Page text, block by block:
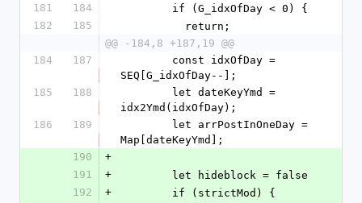
181
184
        if (G_idxOfDay < 0) {
182
185
          return;
@@ -184,8 +187,19 @@
184
187
SEQ[G_idxOfDay--];
185
188
idx2Ymd(idxOfDay);
186
189
Map[dateKeyYmd];
190
+
191
+
        let hideblock = false
192
+
        if (strictMod) {